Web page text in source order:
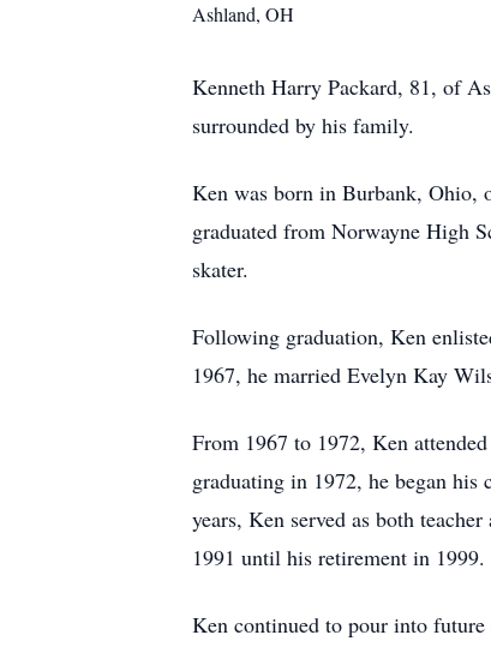
Ashland, OH
Kenneth Harry Packard, 81, of
surrounded by his family.
Ken was born in Burbank, Ohio,
graduated from Norwayne High
skater.
Following graduation, Ken
1967, he married Evelyn Kay
From 1967 to 1972, Ken
graduating in 1972, he began his
years, Ken served as both
1991 until his retirement in 1999.
Ken continued to pour into future